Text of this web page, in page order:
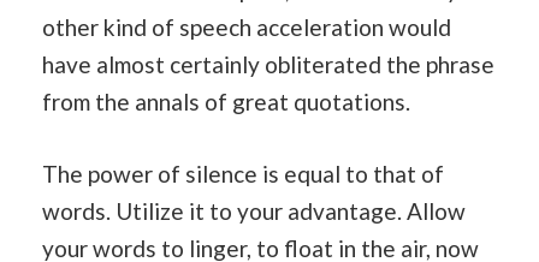
other kind of speech acceleration would
have almost certainly obliterated the phrase
from the annals of great quotations.
The power of silence is equal to that of
words. Utilize it to your advantage. Allow
your words to linger, to float in the air, now